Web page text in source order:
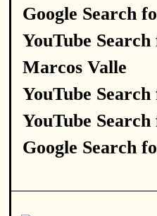
Google Search
YouTube
Marcos Valle
YouTube
YouTube
Google Search